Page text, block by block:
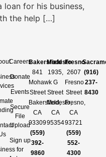
for his business,
the help […]
Careers
Donate
Events
Secure
File
Upload
Sign up
for
Bakersfield
841
Mohawk
Street
Bakersfield,
CA
93309
(559)
392-
9860
Modesto
1935,
G
Street
Modesto,
CA
95354
Fresno
2607
Fresno
Street
Fresno,
CA
93721
(559)
552-
4300
(916)
237-
8430